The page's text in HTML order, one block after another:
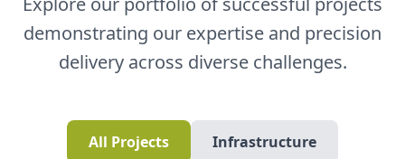
demonstrating our expertise and precision
delivery across diverse challenges.
All Projects Infrastructure